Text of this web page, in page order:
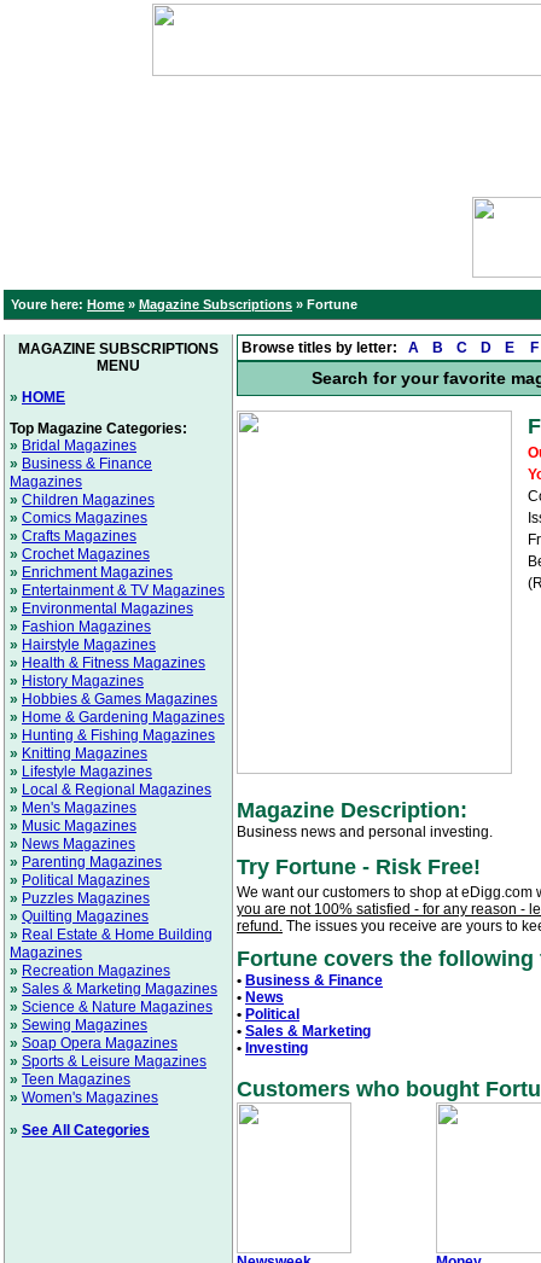
Youre here: Home » Magazine Subscriptions » Fortune
MAGAZINE SUBSCRIPTIONS
MENU
» HOME
Top Magazine Categories:
» Bridal Magazines
» Business & Finance
Magazines
» Children Magazines
» Comics Magazines
» Crafts Magazines
» Crochet Magazines
» Enrichment Magazines
» Entertainment & TV Magazines
» Environmental Magazines
» Fashion Magazines
» Hairstyle Magazines
» Health & Fitness Magazines
» History Magazines
» Hobbies & Games Magazines
» Home & Gardening Magazines
» Hunting & Fishing Magazines
» Knitting Magazines
» Lifestyle Magazines
» Local & Regional Magazines
» Men's Magazines
» Music Magazines
» News Magazines
» Parenting Magazines
» Political Magazines
» Puzzles Magazines
» Quilting Magazines
» Real Estate & Home Building
Magazines
» Recreation Magazines
» Sales & Marketing Magazines
» Science & Nature Magazines
» Sewing Magazines
» Soap Opera Magazines
» Sports & Leisure Magazines
» Teen Magazines
» Women's Magazines
» See All Categories
Browse titles by letter: A B C D E F
Search for your favorite
Magazine Description:
Business news and personal investing.
Try Fortune - Risk Free!
We want our customers to shop at eDigg.com
you are not 100% satisfied - for any reason -
refund. The issues you receive are yours to
Fortune covers the following
• Business & Finance
• News
• Political
• Sales & Marketing
• Investing
Customers who bought